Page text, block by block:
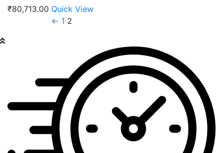
₹80,713.00 Quick View
← 1 2